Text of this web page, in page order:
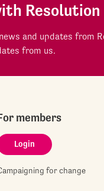
Resolution
and updates from
from us.
members
Login
for change